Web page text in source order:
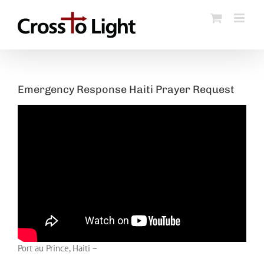
content
Emergency Response Haiti Prayer Request
Port au Prince, Haiti –